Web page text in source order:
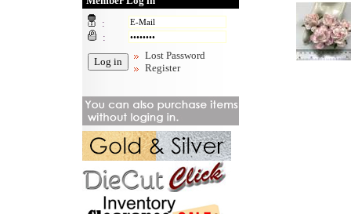
:
:
Lost Password
Register